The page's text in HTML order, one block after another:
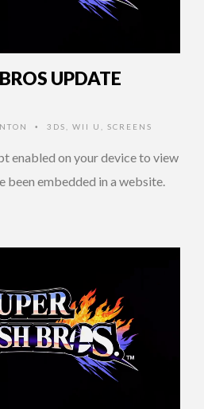
UPDATE
• 3DS WII U SCREENS
enabled on your device to view
been embedded in a website.